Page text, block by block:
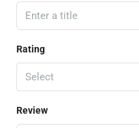
Rating
Select
Review